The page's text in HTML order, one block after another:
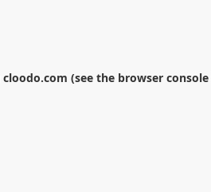
cloodo.com (see the browser console